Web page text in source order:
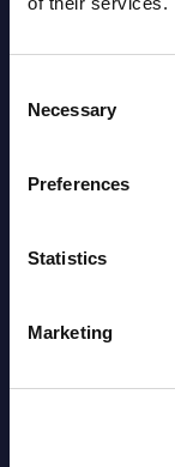
Selection
Necessary
Preferences
Statistics
Marketing
Austria
2026